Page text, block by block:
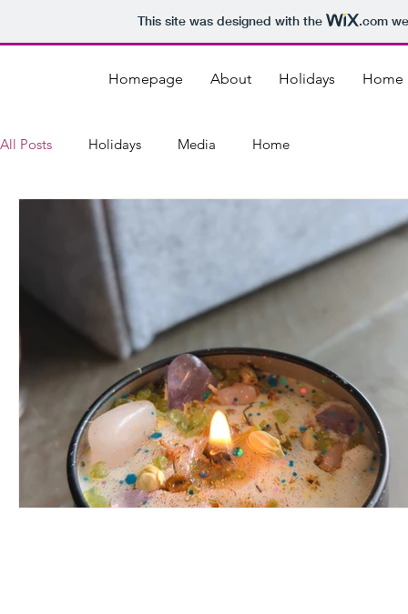
This site was designed with the .com
Homepage About Holidays Home
All Posts Holidays Media Home